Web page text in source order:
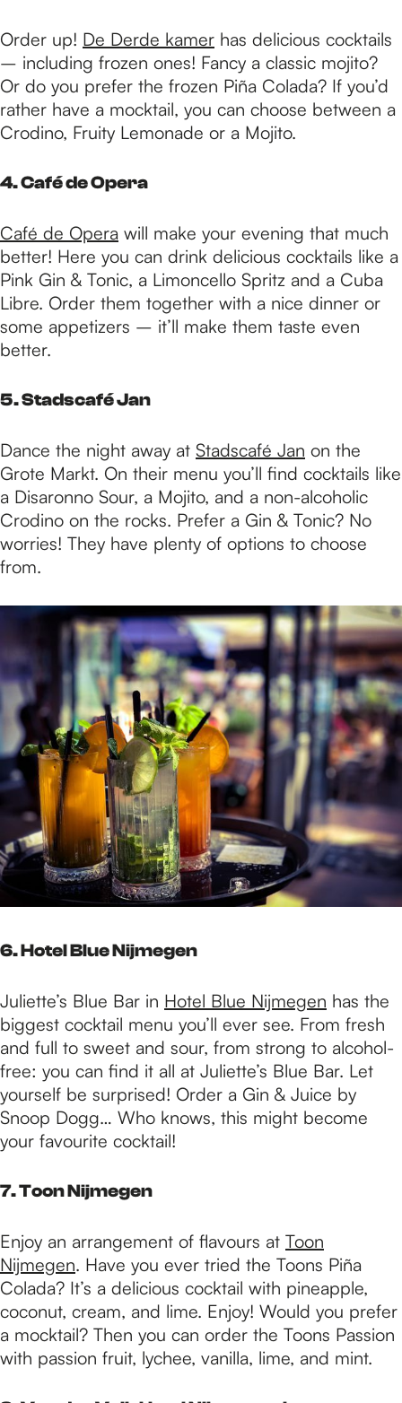
Order up! De Derde kamer has delicious cocktails
– including frozen ones! Fancy a classic mojito?
Or do you prefer the frozen Piña Colada? If you’d
rather have a mocktail, you can choose between a
Crodino, Fruity Lemonade or a Mojito.
4. Café de Opera
Café de Opera will make your evening that much
better! Here you can drink delicious cocktails like a
Pink Gin & Tonic, a Limoncello Spritz and a Cuba
Libre. Order them together with a nice dinner or
some appetizers – it’ll make them taste even
better.
5. Stadscafé Jan
Dance the night away at Stadscafé Jan on the
Grote Markt. On their menu you’ll find cocktails like
a Disaronno Sour, a Mojito, and a non-alcoholic
Crodino on the rocks. Prefer a Gin & Tonic? No
worries! They have plenty of options to choose
from.
6. Hotel Blue Nijmegen
Juliette’s Blue Bar in Hotel Blue Nijmegen has the
biggest cocktail menu you’ll ever see. From fresh
and full to sweet and sour, from strong to alcohol-
free: you can find it all at Juliette’s Blue Bar. Let
yourself be surprised! Order a Gin & Juice by
Snoop Dogg… Who knows, this might become
your favourite cocktail!
7. Toon Nijmegen
Enjoy an arrangement of flavours at Toon
Nijmegen. Have you ever tried the Toons Piña
Colada? It’s a delicious cocktail with pineapple,
coconut, cream, and lime. Enjoy! Would you prefer
a mocktail? Then you can order the Toons Passion
with passion fruit, lychee, vanilla, lime, and mint.